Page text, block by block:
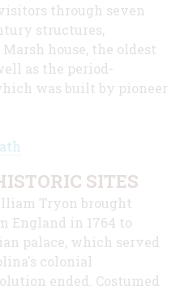
through seven
structures,
house, the oldest
as the period-
was built by pioneer
SITES
Tryon brought
England in 1764 to
palace, which served
colonial
ended. Costumed